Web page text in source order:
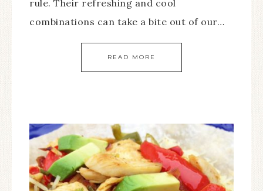
rule. Their refreshing and cool
combinations can take a bite out of our…
READ MORE